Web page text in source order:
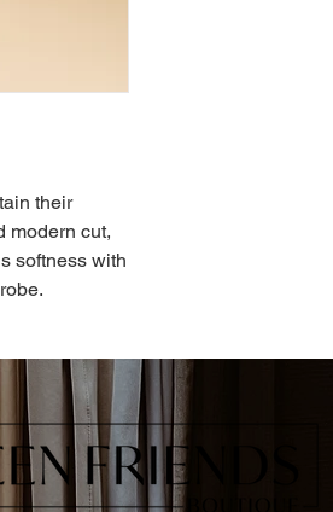
their
modern cut,
softness with